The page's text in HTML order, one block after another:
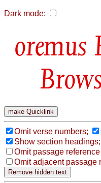
Dark mode:
Omit verse numbers;
Show section headings;
Omit passage reference
Omit adjacent passage